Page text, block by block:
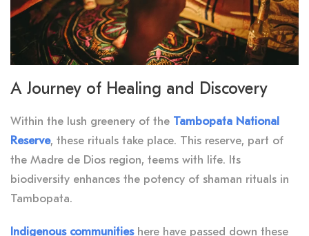
A Journey of Healing and Discovery
Within the lush greenery of the Tambopata National
Reserve, these rituals take place. This reserve, part of
the Madre de Dios region, teems with life. Its
biodiversity enhances the potency of shaman rituals in
Tambopata.
Indigenous communitieshere have passed down these